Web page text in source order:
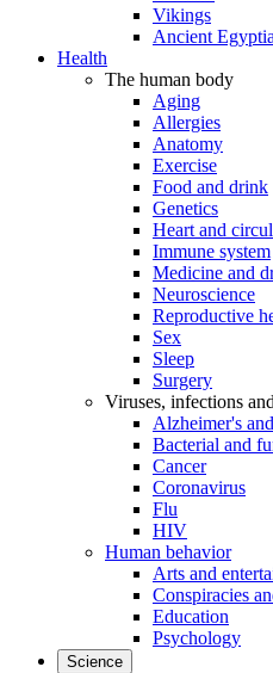
Vikings
Ancient
Health
The human body
Aging
Allergies
Anatomy
Exercise
Food and drink
Genetics
Heart and
Immune system
Medicine and
Neuroscience
Reproductive
Sex
Sleep
Surgery
Viruses, infections
Alzheimer's
Bacterial and
Cancer
Coronavirus
Flu
HIV
Human behavior
Arts and
Conspiracies
Education
Psychology
Science